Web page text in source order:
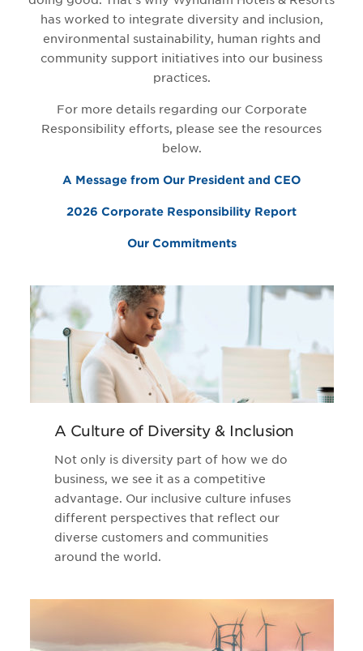
has worked to integrate diversity and inclusion,
environmental sustainability, human rights and
community support initiatives into our business
practices.
For more details regarding our Corporate
Responsibility efforts, please see the resources
below.
A Message from Our President and CEO
2026 Corporate Responsibility Report
Our Commitments
A Culture of Diversity & Inclusion
Not only is diversity part of how we do
business, we see it as a competitive
advantage. Our inclusive culture infuses
different perspectives that reflect our
diverse customers and communities
around the world.